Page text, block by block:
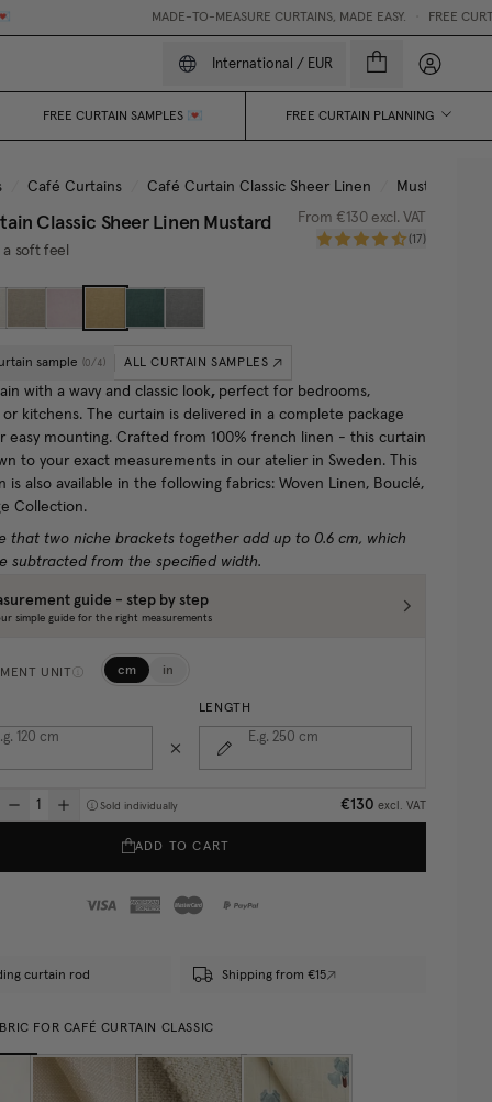
MADE-TO-MEASURE CURTAINS, MADE EASY. • FREE CURTAIN
International / EUR My
FREE CURTAIN SAMPLES 💌 FREE CURTAIN PLANNING
Café Curtains Café Curtain Classic Sheer Linen Mustard
Classic Sheer Linen Mustard
a soft feel
From €130excl. VAT
(17 )
sample ( 0/ 4) ALL CURTAIN SAMPLES
with a wavy and classic look, perfect for bedrooms,
kitchens. The curtain is delivered in a complete package
easy mounting. Crafted from 100% french linen - this curtain
to your exact measurements in our atelier in Sweden.
This
is also available in the following fabrics: Woven Linen, Bouclé,
Collection.
that two niche brackets together add up to 0.6 cm, which
subtracted from the specified width.
guide - step by step
simple guide for the right measurements
UNIT cm in
120 cm
LENGTH
E.g. 250 cm
Sold individually €130 excl. VAT
ADD TO CART
curtain rod Shipping from €15
FOR CAFÉ CURTAIN CLASSIC